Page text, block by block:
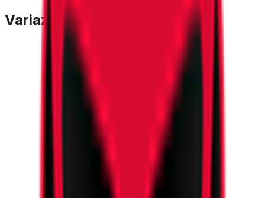
Variazione Quotazione